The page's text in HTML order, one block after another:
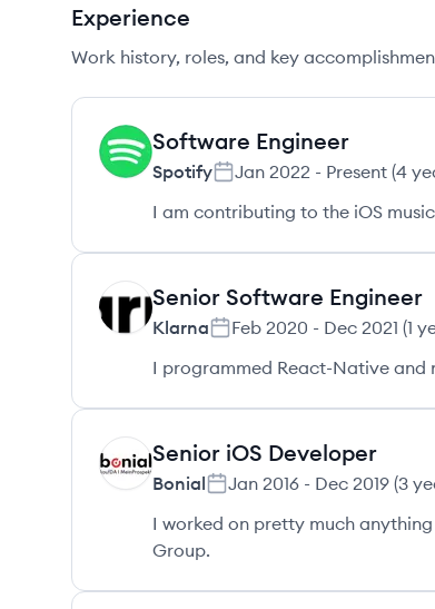
Experience
Work history, roles, and key
SP Software Engineer
Spotify Jan 2022 - Present (4
I am contributing to the iOS
KL Senior Software Engineer
Klarna Feb 2020 - Dec 2021 (1
I programmed React-Native and
BO Senior iOS Developer
Bonial Jan 2016 - Dec 2019 (3
I worked on pretty much
Group.